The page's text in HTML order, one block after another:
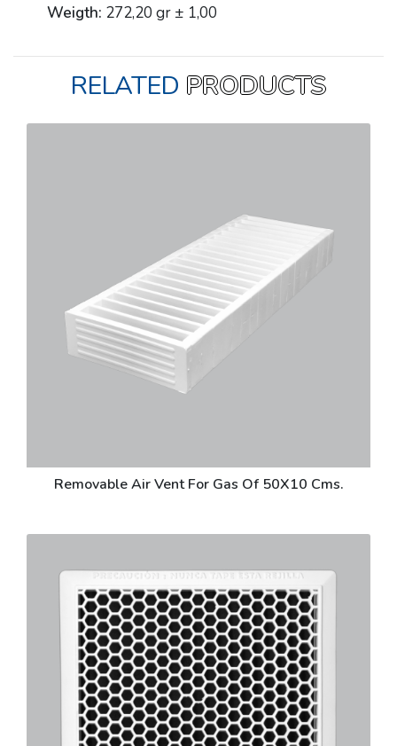
Weigth: 272,20 gr ± 1,00
RELATED PRODUCTS
Removable Air Vent For Gas Of 50X10 Cms.